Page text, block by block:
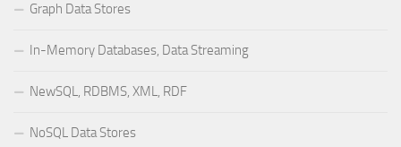
Graph Data Stores
In-Memory Databases, Data Streaming
NewSQL, RDBMS, XML, RDF
NoSQL Data Stores